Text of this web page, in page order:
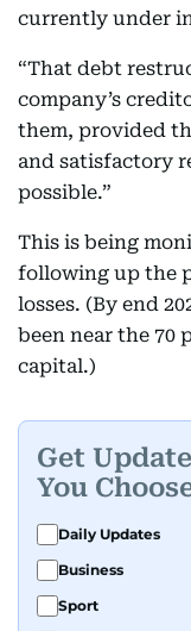
currently under
“That debt
company’s
them, provided
and satisfactory
possible.”
This is being
following up the
losses. (By end
been near the 70
capital.)
Get
You
Daily Updates
Business
Sport